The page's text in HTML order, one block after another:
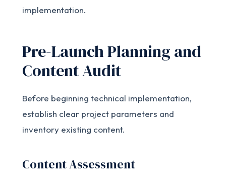
implementation.
Pre-Launch Planning and
Content Audit
Before beginning technical implementation,
establish clear project parameters and
inventory existing content.
Content Assessment